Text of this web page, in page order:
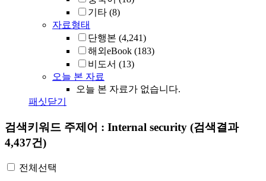
기타 (8)
자료형태
단행본 (4,241)
해외eBook (183)
비도서 (13)
오늘 본 자료
오늘 본 자료가 없습니다.
패싯닫기
검색키워드 주제어 : Internal security (검색결과
4,437건)
전체선택